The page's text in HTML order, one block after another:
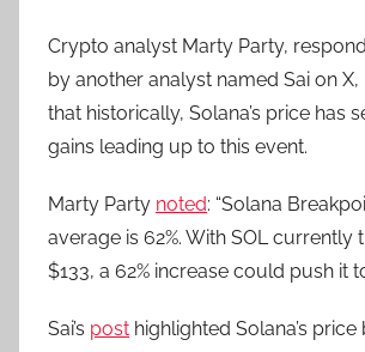
Crypto analyst Marty Party,
by another analyst named Sai on
that historically, Solana’s price has
gains leading up to this event.
Marty Party noted: “Solana
average is 62%. With SOL currently
$133, a 62% increase could push it
Sai’s post highlighted Solana’s